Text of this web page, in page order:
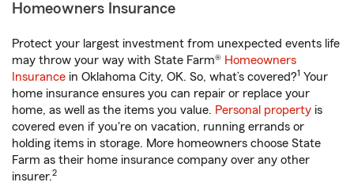
Homeowners Insurance
Protect your largest investment from unexpected events life
may throw your way with State Farm® Homeowners
Insurance in Oklahoma City, OK. So, what’s covered?1 Your
home insurance ensures you can repair or replace your
home, as well as the items you value. Personal property is
covered even if you're on vacation, running errands or
holding items in storage. More homeowners choose State
Farm as their home insurance company over any other
insurer.2